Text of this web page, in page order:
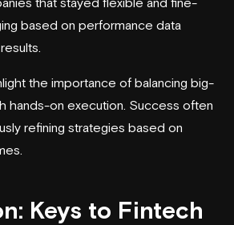
based on performance data
the importance of balancing big-
hands-on execution. Success often
refining strategies based on
Keys to Fintech